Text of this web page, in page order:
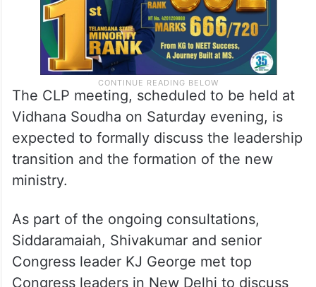
The CLP meeting, scheduled to be held at
Vidhana Soudha on Saturday evening, is
expected to formally discuss the leadership
transition and the formation of the new
ministry.
As part of the ongoing consultations,
Siddaramaiah, Shivakumar and senior
Congress leader KJ George met top
Congress leaders in New Delhi to discuss